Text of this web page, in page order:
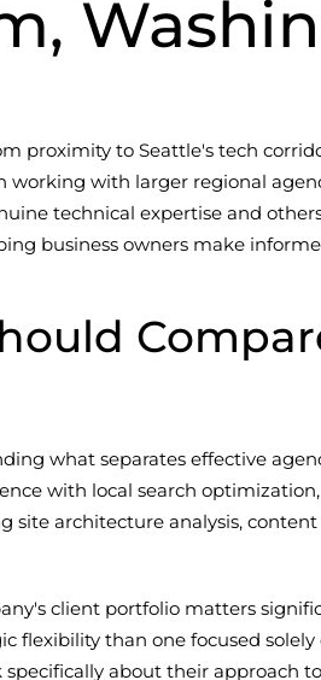
proximity to Seattle's tech
with larger regional
technical expertise and
business owners make
what separates effective
with local search
architecture analysis,
client portfolio matters
flexibility than one focused
specifically about their